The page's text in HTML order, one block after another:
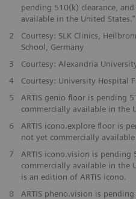
pending 510(k) clearance,
available in the United States.”
​2
Courtesy: SLK Clinics,
School, Germany
​3
Courtesy: Alexandria
​4
Courtesy: University Hospital
5
ARTIS genio floor is pending
commercially available in the
​6
ARTIS icono.explore floor is
not yet commercially
​7
ARTIS icono.vision is
commercially available in the
is an edition of ARTIS icono.
​8
ARTIS pheno.vision is